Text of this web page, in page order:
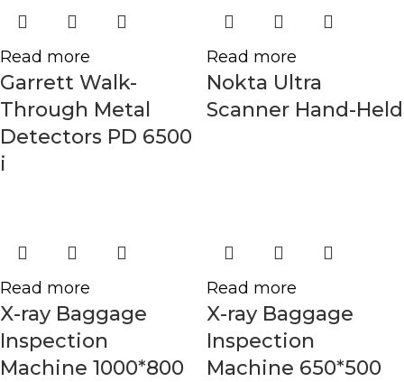
Read more
Garrett Walk-
Through Metal
Detectors PD 6500
i
Read more
Nokta Ultra
Scanner Hand-Held
Read more
X-ray Baggage
Inspection
Machine 1000*800
Read more
X-ray Baggage
Inspection
Machine 650*500